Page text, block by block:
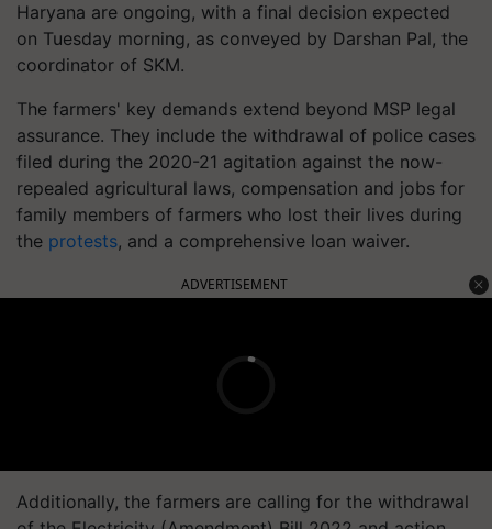
Haryana are ongoing, with a final decision expected
on Tuesday morning, as conveyed by Darshan Pal, the
coordinator of SKM.
The farmers' key demands extend beyond MSP legal
assurance. They include the withdrawal of police cases
filed during the 2020-21 agitation against the now-
repealed agricultural laws, compensation and jobs for
family members of farmers who lost their lives during
the protests, and a comprehensive loan waiver.
ADVERTISEMENT
Additionally, the farmers are calling for the withdrawal